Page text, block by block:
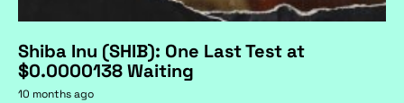
Shiba Inu (SHIB): One Last Test at
$0.0000138 Waiting
10 months ago